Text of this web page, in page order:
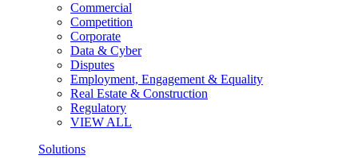
Commercial
Competition
Corporate
Data & Cyber
Disputes
Employment, Engagement & Equality
Real Estate & Construction
Regulatory
VIEW ALL
Solutions